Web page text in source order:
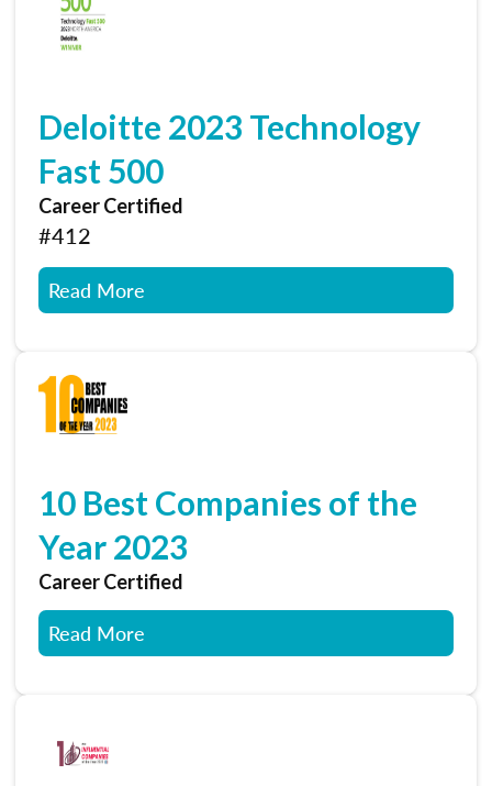
Deloitte 2023 Technology
Fast 500
Career Certified
#412
Read More
10 Best Companies of the
Year 2023
Career Certified
Read More